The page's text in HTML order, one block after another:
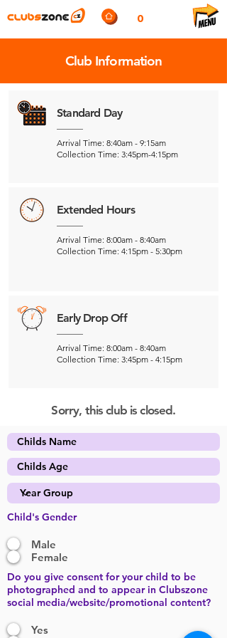
0
Club Information
Standard Day
Arrival Time: 8:40am - 9:15am
Collection Time: 3:45pm-4:15pm
Extended Hours
Arrival Time: 8:00am - 8:40am
Collection Time: 4:15pm - 5:30pm
Early Drop Off
Arrival Time: 8:00am - 8:40am
Collection Time: 3:45pm - 4:15pm
Sorry, this club is closed.
Child's Gender
Male
Female
Do you give consent for your child to be
photographed and to appear in Clubszone
social media/website/promotional content?
Yes